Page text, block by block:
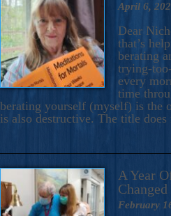
April 6,
Dear
that’s
berating
trying-
every
time
berating yourself (myself) is the
is also destructive. The title
A Year
February